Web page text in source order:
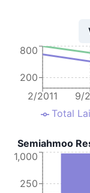
2/2011 9/
200
800
Total
Semiahmoo
250
1,000